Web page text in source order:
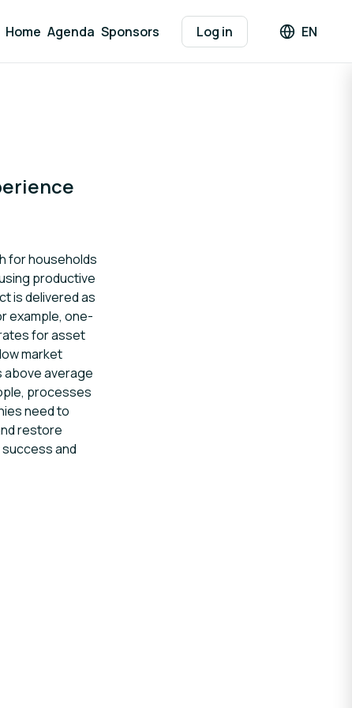
Home Agenda Sponsors Log in EN
for households
productive
is delivered as
example, one-
for asset
market
above average
processes
need to
restore
and